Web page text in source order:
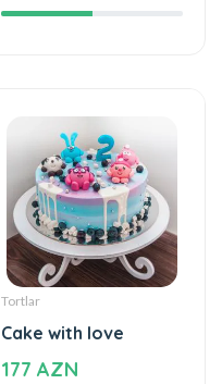
Tortlar
Cake with love
177 AZN